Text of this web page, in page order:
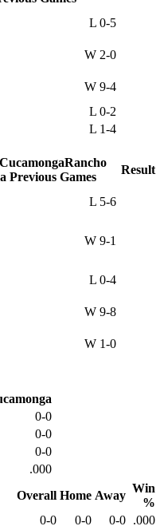
L 0-5
W 2-0
W 9-4
L 0-2
L 1-4
Rancho
Previous Games
Result
L 5-6
W 9-1
L 0-4
W 9-8
W 1-0
0-0
0-0
0-0
.000
Overall Home Away
Win
%
0-0 0-0 0-0 .000